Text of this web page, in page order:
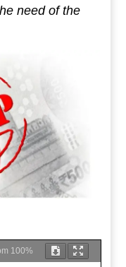
need of the
100%